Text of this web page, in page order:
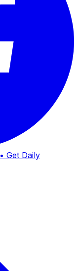
• Get Daily